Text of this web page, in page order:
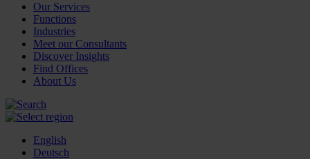
Our Services
Functions
Industries
Meet our Consultants
Discover Insights
Find Offices
About Us
English
Deutsch